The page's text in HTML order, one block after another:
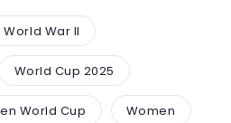
World War II
World Cup 2025
World Cup Women